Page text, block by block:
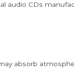
audio CDs
absorb